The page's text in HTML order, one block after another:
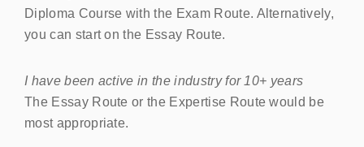
Diploma Course with the Exam Route. Alternatively,
you can start on the Essay Route.
I have been active in the industry for 10+ years
The Essay Route or the Expertise Route would be
most appropriate.